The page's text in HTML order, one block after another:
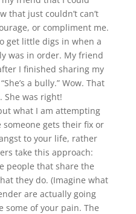
that just couldn’t can’t
or compliment me.
get little digs in when a
was in order. My friend
I finished sharing my
a bully.” Wow. That
She was right!
what I am attempting
gets their fix or
to your life, rather
take this approach:
people that share the
they do. (Imagine what
are actually going
some of your pain. The